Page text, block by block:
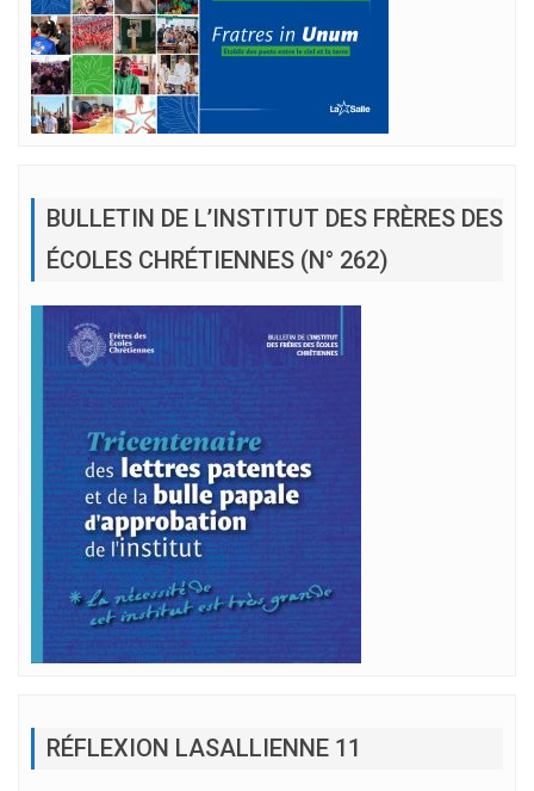
BULLETIN DE L’INSTITUT DES FRÈRES DES
ÉCOLES CHRÉTIENNES (N° 262)
RÉFLEXION LASALLIENNE 11